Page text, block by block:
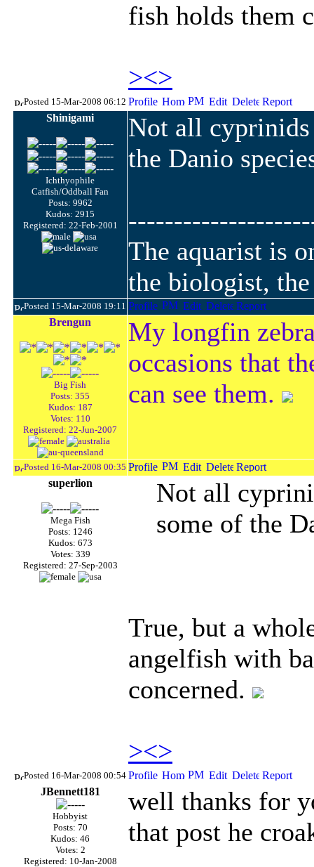
fish holds them
><>
Posted 15-Mar-2008 06:12
Shinigami
Ichthyophile
Catfish/Oddball Fan
Posts: 9962
Kudos: 2915
Registered: 22-Feb-2001
Not all cyprinids
the Danio
The aquarist is
the biologist,
Posted 15-Mar-2008 19:11
Brengun
Big Fish
Posts: 355
Kudos: 187
Votes: 110
Registered: 22-Jun-2007
My longfin
occasions that
can see them.
Posted 16-Mar-2008 00:35
superlion
Mega Fish
Posts: 1246
Kudos: 673
Votes: 339
Registered: 27-Sep-2003
Not all
some of the
True, but a
angelfish with
concerned.
><>
Posted 16-Mar-2008 00:54
JBennett181
Hobbyist
Posts: 70
Kudos: 46
Votes: 2
Registered: 10-Jan-2008
well thanks for
that post he